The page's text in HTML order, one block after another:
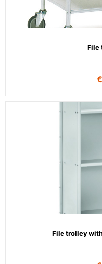
File
€
File trolley